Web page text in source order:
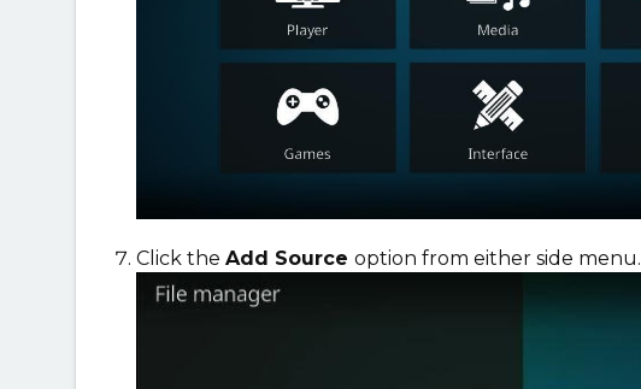
Click the Add Source option from either side menu.